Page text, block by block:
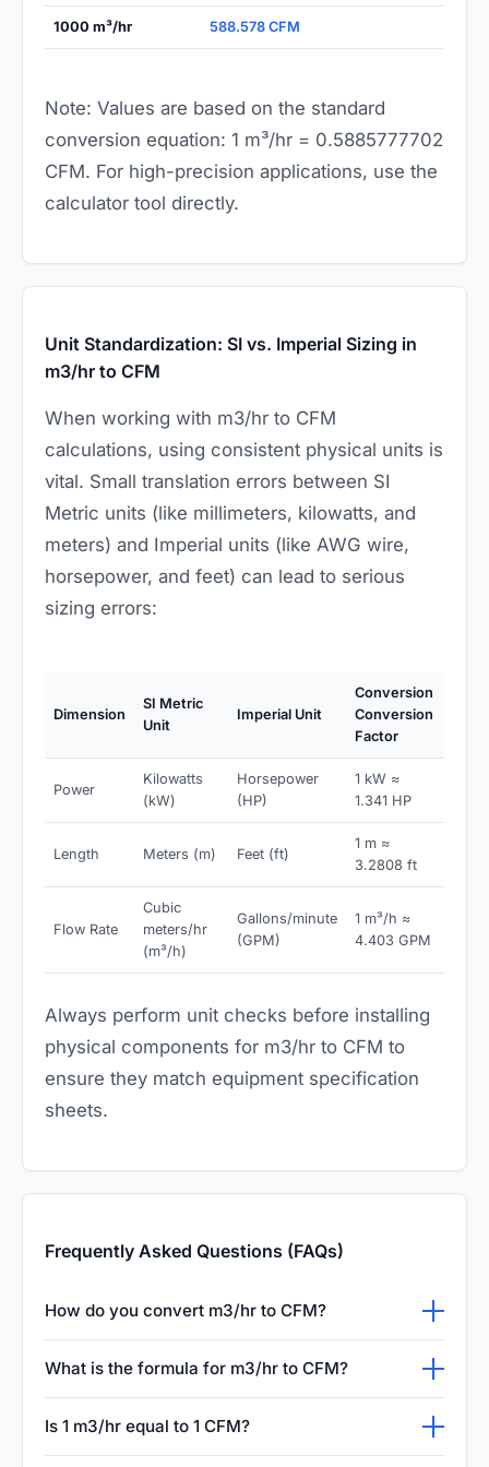
1000 m³/hr 588.578 CFM
Note: Values are based on the standard
conversion equation: 1 m³/hr = 0.5885777702
CFM. For high-precision applications, use the
calculator tool directly.
Unit Standardization: SI vs. Imperial Sizing in
m3/hr to CFM
When working with m3/hr to CFM
calculations, using consistent physical units is
vital. Small translation errors between SI
Metric units (like millimeters, kilowatts, and
meters) and Imperial units (like AWG wire,
horsepower, and feet) can lead to serious
sizing errors:
Dimension
SI Metric
Unit
Imperial Unit
Conversion
Conversion
Factor
Power
Kilowatts
(kW)
Horsepower
(HP)
1 kW ≈
1.341 HP
Length Meters (m) Feet (ft)
1 m ≈
3.2808 ft
Flow Rate
Cubic
meters/hr
(m³/h)
Gallons/minute
(GPM)
1 m³/h ≈
4.403 GPM
Always perform unit checks before installing
physical components for m3/hr to CFM to
ensure they match equipment specification
sheets.
Frequently Asked Questions (FAQs)
How do you convert m3/hr to CFM?
cubic feet per minute (CFM), you multiply the
m3/hr value by 0.588577. This is because
What is the formula for m3/hr to CFM?
Is 1 m3/hr equal to 1 CFM?